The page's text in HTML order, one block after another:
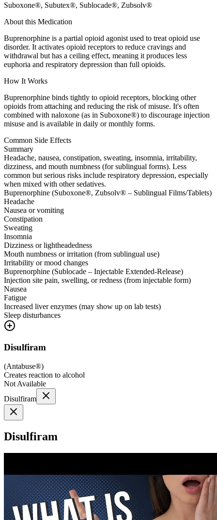
Suboxone®, Subutex®, Sublocade®, Zubsolv®
About this Medication
Buprenorphine is a partial opioid agonist used to treat opioid use
disorder. It activates opioid receptors to reduce cravings and
withdrawal but has a ceiling effect, meaning it produces less
euphoria and respiratory depression than full opioids.
How It Works
Buprenorphine binds tightly to opioid receptors, blocking other
opioids from attaching and reducing the risk of misuse. It's often
combined with naloxone (as in Suboxone®) to discourage injection
misuse and is available in daily or monthly forms.
Common Side Effects
Summary
Headache, nausea, constipation, sweating, insomnia, irritability,
dizziness, and mouth numbness (for sublingual forms). Less
common but serious risks include respiratory depression, especially
when mixed with other sedatives.
Buprenorphine (Suboxone®, Zubsolv® – Sublingual Films/Tablets)
Headache
Nausea or vomiting
Constipation
Sweating
Insomnia
Dizziness or lightheadedness
Mouth numbness or irritation (from sublingual use)
Irritability or mood changes
Buprenorphine (Sublocade – Injectable Extended-Release)
Injection site pain, swelling, or redness (from injectable form)
Nausea
Fatigue
Increased liver enzymes (may show up on lab tests)
Sleep disturbances
Disulfiram
(Antabuse®)
Creates reaction to alcohol
Not Available
Disulfiram
Disulfiram